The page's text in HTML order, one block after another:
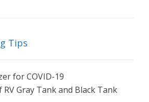
Tips
for COVID-19
RV Gray Tank and Black Tank